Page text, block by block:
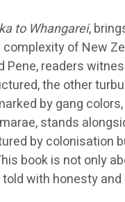
to Whangarei,
of New
Pene, readers
the other
by gang
stands
by colonisation
book is not only
with honesty